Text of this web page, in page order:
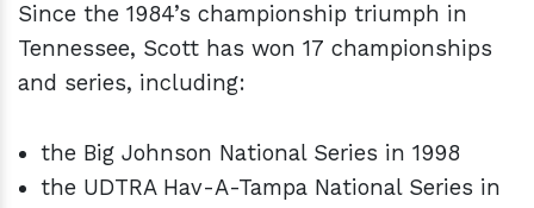
Since the 1984’s championship triumph in
Tennessee, Scott has won 17 championships
and series, including:
the Big Johnson National Series in 1998
the UDTRA Hav-A-Tampa National Series in